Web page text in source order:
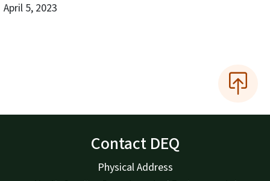
April 5, 2023
Contact DEQ
Physical Address